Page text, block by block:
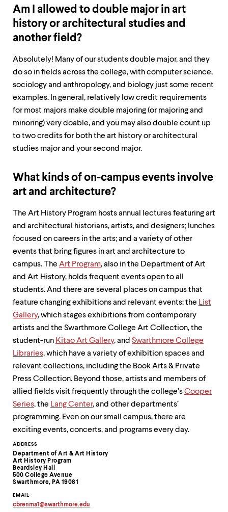
Contact
Information
ADDRESS
Department of Art & Art History
Art History Program
Beardsley Hall
500 College Avenue
Swarthmore, PA 19081
EMAIL
cbrenma1@swarthmore.edu
Am I allowed to double major in art
history or architectural studies and
another field?
Absolutely! Many of our students double major, and they
do so in fields across the college, with computer science,
sociology and anthropology, and biology just some recent
examples. In general, relatively low credit requirements
for most majors make double majoring (or majoring and
minoring) very doable, and you may also double count up
to two credits for both the art history or architectural
studies major and your second major.
What kinds of on-campus events involve
art and architecture?
The Art History Program hosts annual lectures featuring art
and architectural historians, artists, and designers; lunches
focused on careers in the arts; and a variety of other
events that bring figures in art and architecture to
campus. The Art Program, also in the Department of Art
and Art History, holds frequent events open to all
students. And there are several places on campus that
feature changing exhibitions and relevant events: the List
Gallery, which stages exhibitions from contemporary
artists and the Swarthmore College Art Collection, the
student-run Kitao Art Gallery, and Swarthmore College
Libraries, which have a variety of exhibition spaces and
relevant collections, including the Book Arts & Private
Press Collection. Beyond those, artists and members of
allied fields visit frequently through the college’sCooper
Series, the Lang Center, and other departments’
programming. Even on our small campus, there are
exciting events, concerts, and programs every day.